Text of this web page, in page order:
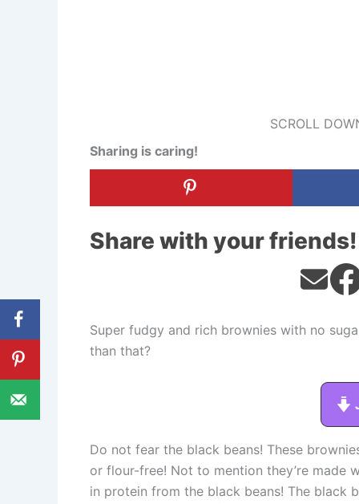
SCROLL
Sharing is caring!
Share with your friends!
Super fudgy and rich brownies with no
than that?
Do not fear the black beans! These
or flour-free! Not to mention they’re made
in protein from the black beans! The black